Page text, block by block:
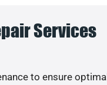
Services
to ensure optimal